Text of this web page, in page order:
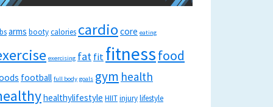
arms bootycalories cardio core eating
exercising fatfitfitnessfood
football full body goals gym health
healthylifestyle HIITinjurylifestyle